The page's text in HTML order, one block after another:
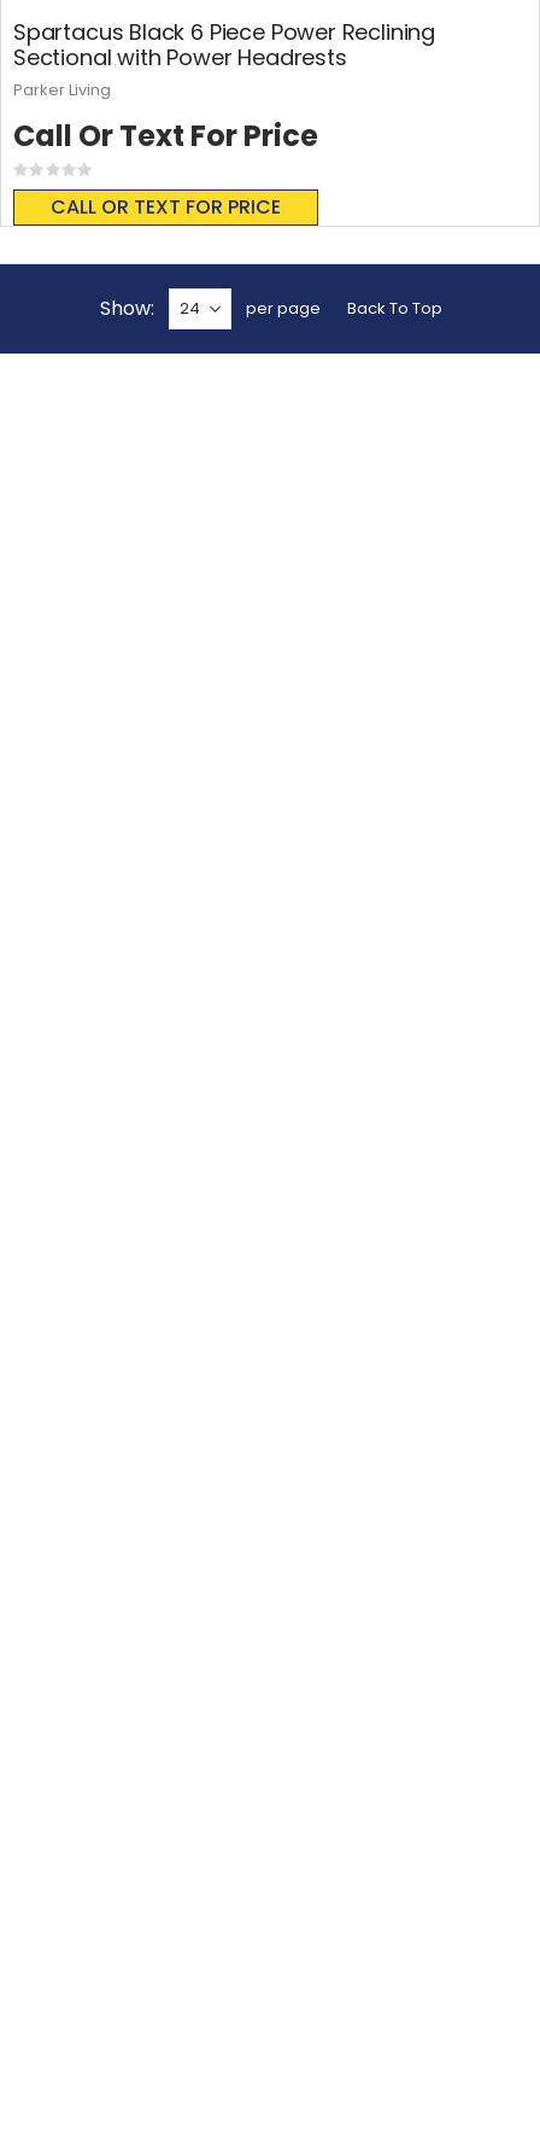
Spartacus Black 6 Piece Power Reclining
Sectional with Power Headrests
Rating:
0%
CALL OR TEXT FOR PRICE
Call Or Text For Price
Parker Living
Show per page Back To Top